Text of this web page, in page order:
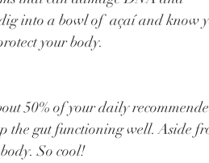
into a bowl of  açaí and know
your body.
the gut functioning well. Aside
So cool!